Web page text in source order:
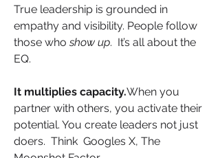
True leadership is grounded in
empathy and visibility. People follow
those who show up.  It’s all about the
EQ.
It multiplies capacity.When you
partner with others, you activate their
potential. You create leaders not just
doers.  Think  Googles X, The